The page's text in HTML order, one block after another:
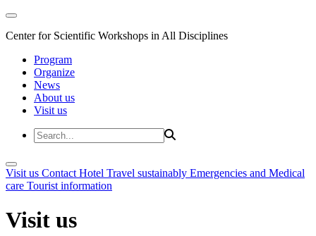
Center for Scientific Workshops in All Disciplines
Program
Organize
News
About us
Visit us
Visit us Contact Hotel Travel sustainably Emergencies and Medical
care Tourist information
Visit us